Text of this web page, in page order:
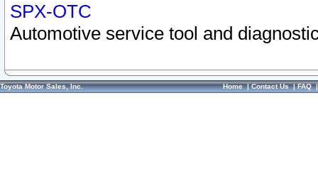
SPX-OTC
Automotive service tool and
Toyota Motor Sales, Inc. Home|Contact Us|FAQ